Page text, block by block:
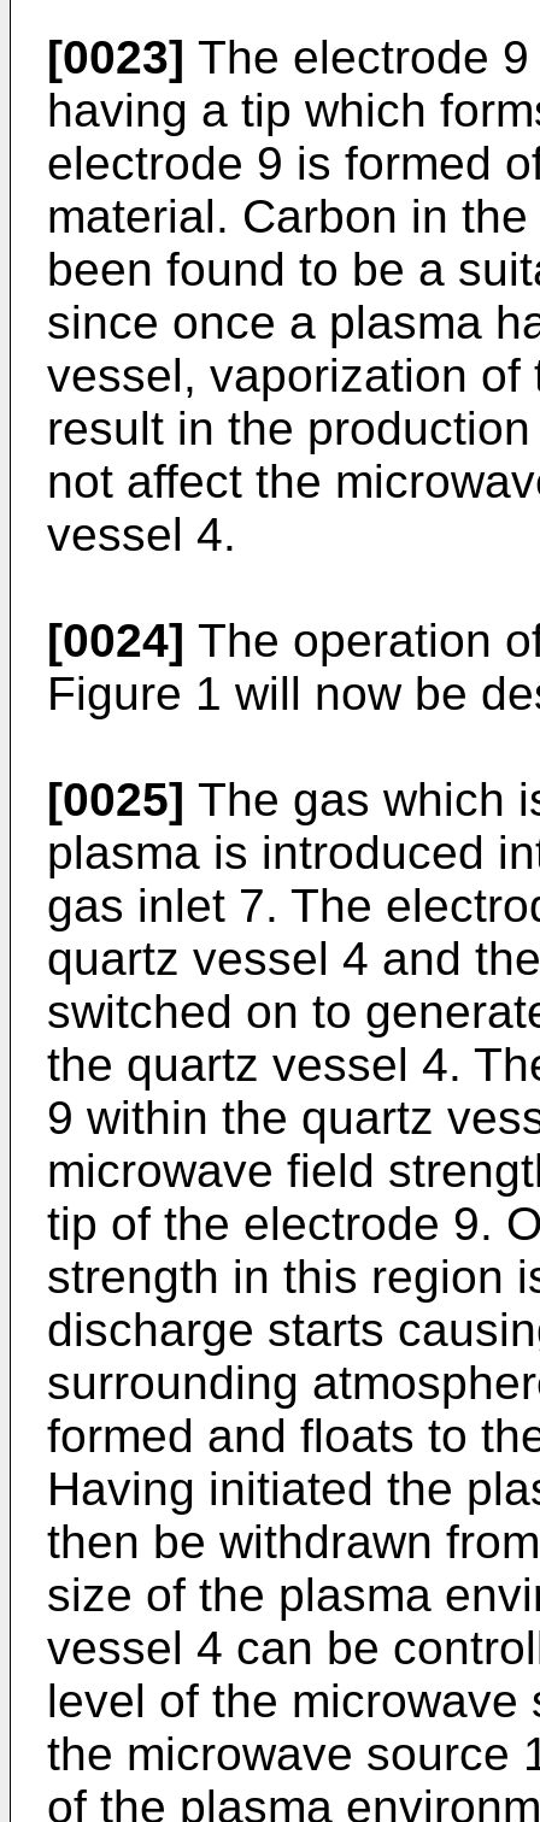
[0023] The electrode
having a tip which
electrode 9 is formed
material. Carbon in
been found to be a
since once a plasma
vessel, vaporization
result in the
not affect the
vessel 4.
[0024] The operation
Figure 1 will now be
[0025] The gas which
plasma is introduced
gas inlet 7. The
quartz vessel 4 and
switched on to
the quartz vessel 4.
9 within the quartz
microwave field
tip of the electrode 9.
strength in this region
discharge starts
surrounding
formed and floats to
Having initiated the
then be withdrawn
size of the plasma
vessel 4 can be
level of the microwave
the microwave source
of the plasma